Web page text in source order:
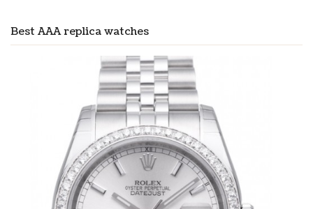
Best AAA replica watches